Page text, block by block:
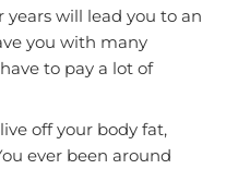
will lead you to an
you with many
to pay a lot of
off your body fat,
ever been around